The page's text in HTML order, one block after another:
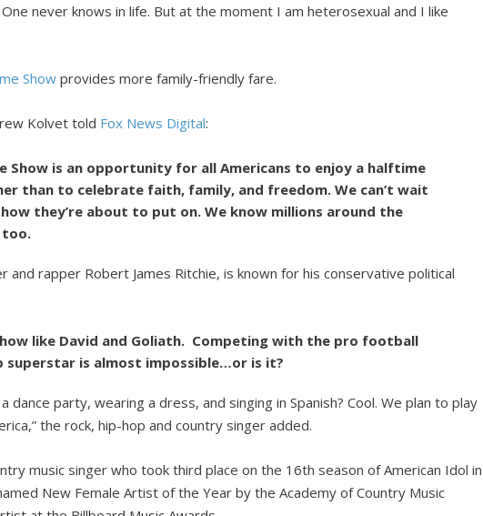
never knows in life. But at the moment I am heterosexual and I like
Show provides more family-friendly fare.
Kolvet told Fox News Digital:
Show is an opportunity for all Americans to enjoy a halftime
than to celebrate faith, family, and freedom. We can’t wait
they’re about to put on. We know millions around the
too.
and rapper Robert James Ritchie, is known for his conservative political
like David and Goliath. Competing with the pro football
superstar is almost impossible…or is it?
a dance party, wearing a dress, and singing in Spanish? Cool. We plan to play
the rock, hip-hop and country singer added.
music singer who took third place on the 16th season of American Idol in
New Female Artist of the Year by the Academy of Country Music